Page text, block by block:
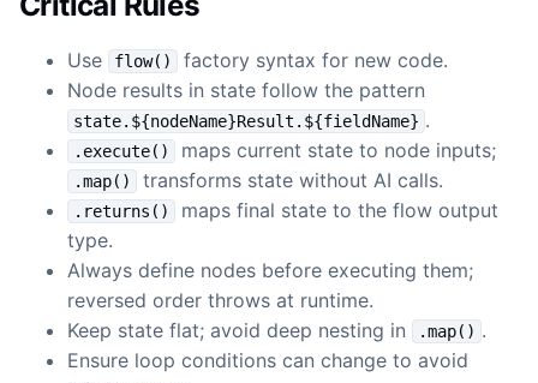
Use flow()
factory syntax for new code.
Node results in state follow the pattern
state.${nodeName}Result.${fieldName} .
.execute() maps current state to node inputs;
.map() transforms state without AI calls.
.returns()
maps final state to the flow output
type.
Always define nodes before executing them;
reversed order throws at runtime.
Keep state flat; avoid deep nesting in
.map() .
Ensure loop conditions can change to avoid